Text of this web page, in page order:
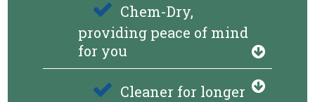
Chem-Dry,
providing peace of mind
for you
Cleaner for longer